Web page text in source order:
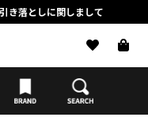
き落としに関しまして
募に関する注意事項
に関しまして